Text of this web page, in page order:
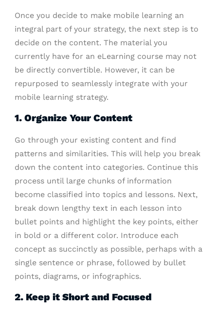
Once you decide to make mobile learning an
integral part of your strategy, the next step is to
decide on the content. The material you
currently have for an eLearning course may not
be directly convertible. However, it can be
repurposed to seamlessly integrate with your
mobile learning strategy.
1. Organize Your Content
Go through your existing content and find
patterns and similarities. This will help you break
down the content into categories. Continue this
process until large chunks of information
become classified into topics and lessons. Next,
break down lengthy text in each lesson into
bullet points and highlight the key points, either
in bold or a different color. Introduce each
concept as succinctly as possible, perhaps with a
single sentence or phrase, followed by bullet
points, diagrams, or infographics.
2. Keep it Short and Focused